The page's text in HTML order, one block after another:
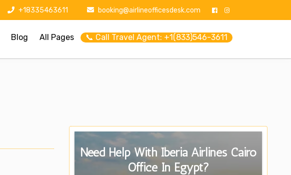
+18335463611 booking@airlineofficesdesk.com
Blog All Pages 📞 Call Travel Agent: +1(833)546-3611
Need Help With Iberia Airlines Cairo
Office In Egypt?